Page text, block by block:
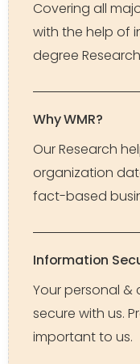
Covering all
with the help of
degree
Why WMR?
Our Research
organization
fact-based
Information
Your personal
secure with us.
important to us.